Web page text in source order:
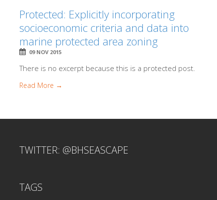
Protected: Explicitly incorporating
socioeconomic criteria and data into
marine protected area zoning
09 NOV 2015
There is no excerpt because this is a protected post.
Read More →
TWITTER: @BHSEASCAPE
TAGS